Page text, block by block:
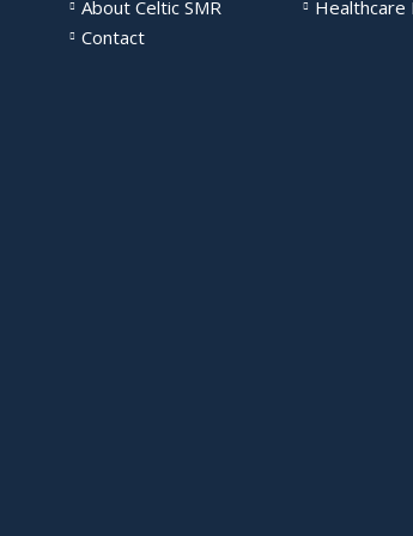
About Celtic SMR Healthcare
Contact